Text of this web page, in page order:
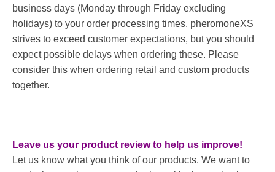
business days (Monday through Friday excluding
holidays) to your order processing times. pheromoneXS
strives to exceed customer expectations, but you should
expect possible delays when ordering these. Please
consider this when ordering retail and custom products
together.
Leave us your product review to help us improve!
Let us know what you think of our products. We want to